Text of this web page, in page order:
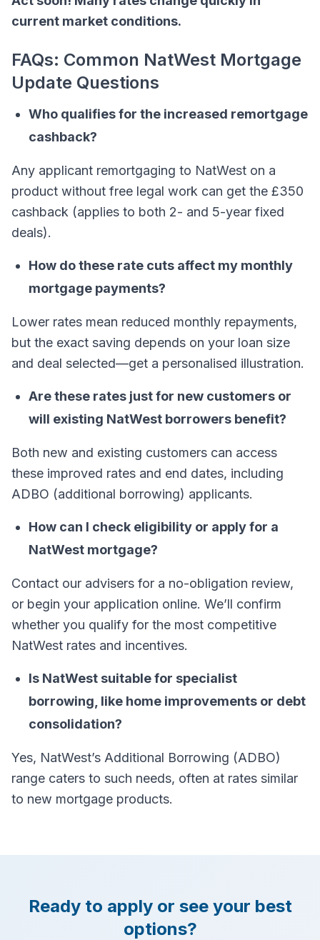
current market conditions.
FAQs: Common NatWest Mortgage
Update Questions
Who qualifies for the increased remortgage
cashback?
Any applicant remortgaging to NatWest on a
product without free legal work can get the £350
cashback (applies to both 2- and 5-year fixed
deals).
How do these rate cuts affect my monthly
mortgage payments?
Lower rates mean reduced monthly repayments,
but the exact saving depends on your loan size
and deal selected—get a personalised illustration.
Are these rates just for new customers or
will existing NatWest borrowers benefit?
Both new and existing customers can access
these improved rates and end dates, including
ADBO (additional borrowing) applicants.
How can I check eligibility or apply for a
NatWest mortgage?
Contact our advisers for a no-obligation review,
or begin your application online. We’ll confirm
whether you qualify for the most competitive
NatWest rates and incentives.
Is NatWest suitable for specialist
borrowing, like home improvements or debt
consolidation?
Yes, NatWest’s Additional Borrowing (ADBO)
range caters to such needs, often at rates similar
to new mortgage products.
Ready to apply or see your best
options?